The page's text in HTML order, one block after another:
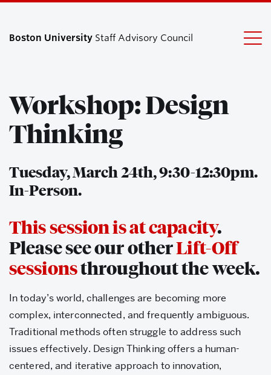
Boston University Staff Advisory Council
Search
Search
for:
Workshop: Design
Thinking
Tuesday, March 24th, 9:30-12:30pm.
In-Person.
This session is at capacity.
Please see our otherLift-Off
sessionsthroughout the week.
In today’s world, challenges are becoming more
complex, interconnected, and frequently ambiguous.
Traditional methods often struggle to address such
issues effectively. Design Thinking offers a human-
centered, and iterative approach to innovation,